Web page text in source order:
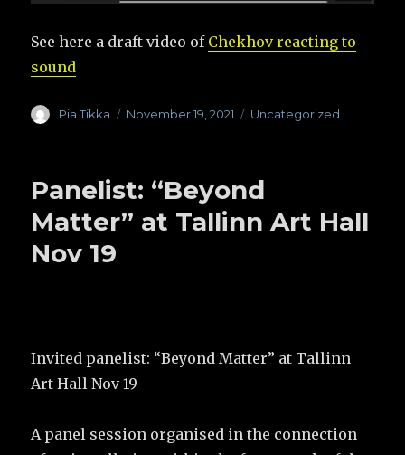
See here a draft video of Chekhov reacting to
sound
Author
Pia Tikka
Posted
November 19, 2021 Categories
Uncategorized
Panelist: “Beyond
Matter” at Tallinn Art Hall
Nov 19
Invited panelist: “Beyond Matter” at Tallinn
Art Hall Nov 19
A panel session organised in the connection